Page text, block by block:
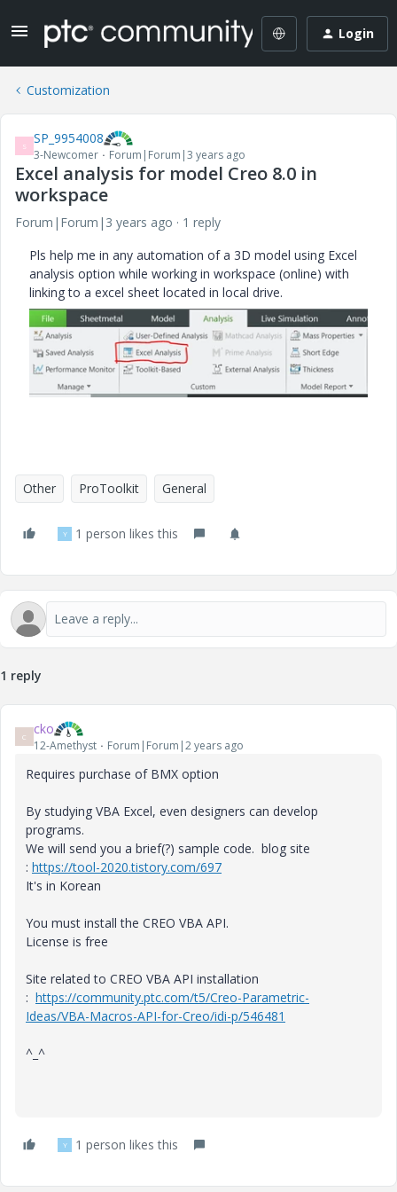
Login
Customization
S SP_9954008
3-Newcomer Forum|Forum|3 years ago
Excel analysis for model Creo 8.0 in
workspace
Forum|Forum|3 years ago
1 reply
Pls help me in any automation of a 3D model using Excel
analysis option while working in workspace (online) with
linking to a excel sheet located in local drive.
Other ProToolkit General
Y 1 person likes this
1 reply
C cko
12-Amethyst Forum|Forum|2 years ago
Requires purchase of BMX option
By studying VBA Excel, even designers can develop
programs.
We will send you a brief(?) sample code. blog site
: https://tool-2020.tistory.com/697
It's in Korean
You must install the CREO VBA API.
License is free
Site related to CREO VBA API installation
: https://community.ptc.com/t5/Creo-Parametric-
Ideas/VBA-Macros-API-for-Creo/idi-p/546481
^_^
Y 1 person likes this